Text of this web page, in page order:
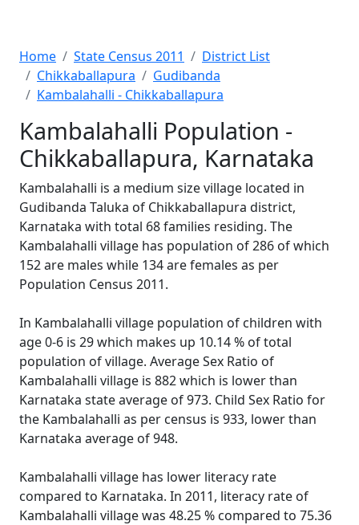
Home State Census 2011
District List
Chikkaballapura
Gudibanda
Kambalahalli - Chikkaballapura
Kambalahalli Population -
Chikkaballapura, Karnataka
Kambalahalli is a medium size village located in
Gudibanda Taluka of Chikkaballapura district,
Karnataka with total 68 families residing. The
Kambalahalli village has population of 286 of which
152 are males while 134 are females as per
Population Census 2011.
In Kambalahalli village population of children with
age 0-6 is 29 which makes up 10.14 % of total
population of village. Average Sex Ratio of
Kambalahalli village is 882 which is lower than
Karnataka state average of 973. Child Sex Ratio for
the Kambalahalli as per census is 933, lower than
Karnataka average of 948.
Kambalahalli village has lower literacy rate
compared to Karnataka. In 2011, literacy rate of
Kambalahalli village was 48.25 % compared to 75.36